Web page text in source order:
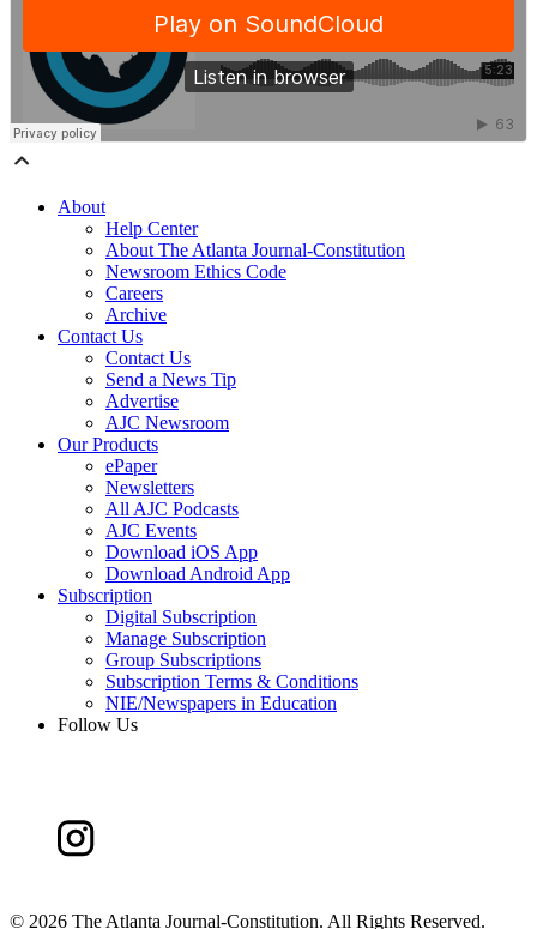
About
Help Center
About The Atlanta Journal-Constitution
Newsroom Ethics Code
Careers
Archive
Contact Us
Contact Us
Send a News Tip
Advertise
AJC Newsroom
Our Products
ePaper
Newsletters
All AJC Podcasts
AJC Events
Download iOS App
Download Android App
Subscription
Digital Subscription
Manage Subscription
Group Subscriptions
Subscription Terms & Conditions
NIE/Newspapers in Education
Follow Us
© 2026 The Atlanta Journal-Constitution. All Rights Reserved.